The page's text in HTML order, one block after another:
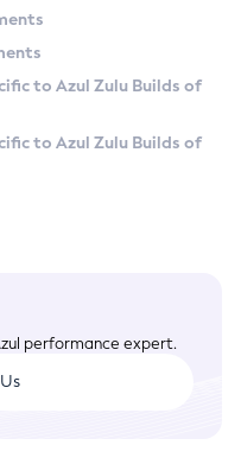
to Azul Zulu Builds of
to Azul Zulu Builds of
performance expert.